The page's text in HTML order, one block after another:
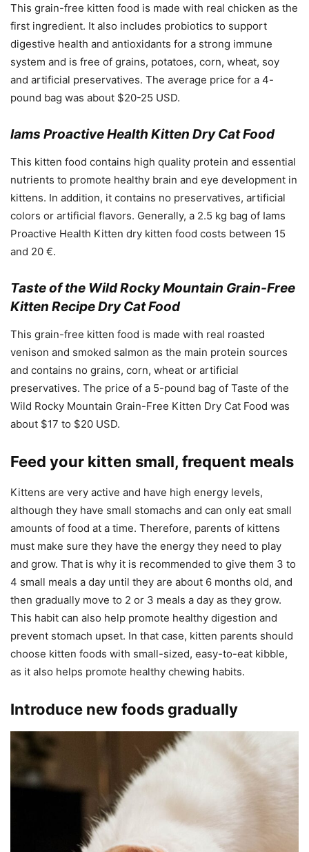
This grain-free kitten food is made with real chicken as the
first ingredient. It also includes probiotics to support
digestive health and antioxidants for a strong immune
system and is free of grains, potatoes, corn, wheat, soy
and artificial preservatives. The average price for a 4-
pound bag was about $20-25 USD.
Iams Proactive Health Kitten Dry Cat Food
This kitten food contains high quality protein and essential
nutrients to promote healthy brain and eye development in
kittens. In addition, it contains no preservatives, artificial
colors or artificial flavors. Generally, a 2.5 kg bag of Iams
Proactive Health Kitten dry kitten food costs between 15
and 20 €.
Taste of the Wild Rocky Mountain Grain-Free
Kitten Recipe Dry Cat Food
This grain-free kitten food is made with real roasted
venison and smoked salmon as the main protein sources
and contains no grains, corn, wheat or artificial
preservatives. The price of a 5-pound bag of Taste of the
Wild Rocky Mountain Grain-Free Kitten Dry Cat Food was
about $17 to $20 USD.
Feed your kitten small, frequent meals
Kittens are very active and have high energy levels,
although they have small stomachs and can only eat small
amounts of food at a time. Therefore, parents of kittens
must make sure they have the energy they need to play
and grow. That is why it is recommended to give them 3 to
4 small meals a day until they are about 6 months old, and
then gradually move to 2 or 3 meals a day as they grow.
This habit can also help promote healthy digestion and
prevent stomach upset. In that case, kitten parents should
choose kitten foods with small-sized, easy-to-eat kibble,
as it also helps promote healthy chewing habits.
Introduce new foods gradually